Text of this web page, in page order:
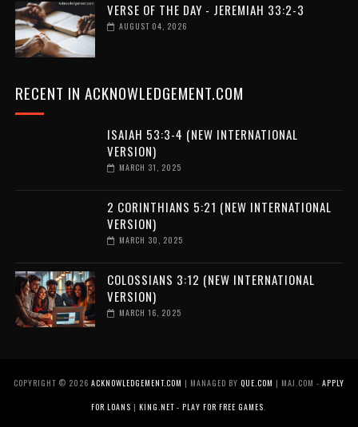
VERSE OF THE DAY - JEREMIAH 33:2-3
AUGUST 04, 2026
RECENT IN ACKNOWLEDGEMENT.COM
ISAIAH 53:3-4 (NEW INTERNATIONAL
VERSION)
MARCH 31, 2025
2 CORINTHIANS 5:21 (NEW INTERNATIONAL
VERSION)
MARCH 30, 2025
COLOSSIANS 3:12 (NEW INTERNATIONAL
VERSION)
MARCH 16, 2025
COPYRIGHT © 2026 ACKNOWLEDGEMENT.COM | MANAGED BY QUE.COM | MAJ.COM - APPLY
FOR LOANS |KING.NET - PLAY FOR FREE GAMES.